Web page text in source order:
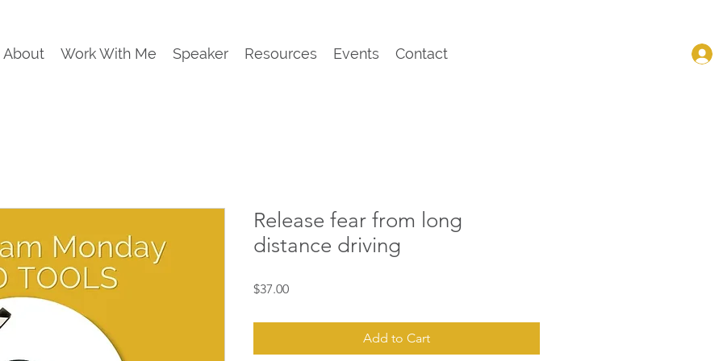
About Work With Me Speaker Resources Events Contact
Release fear from long
distance driving
$37.00Price
Add to Cart